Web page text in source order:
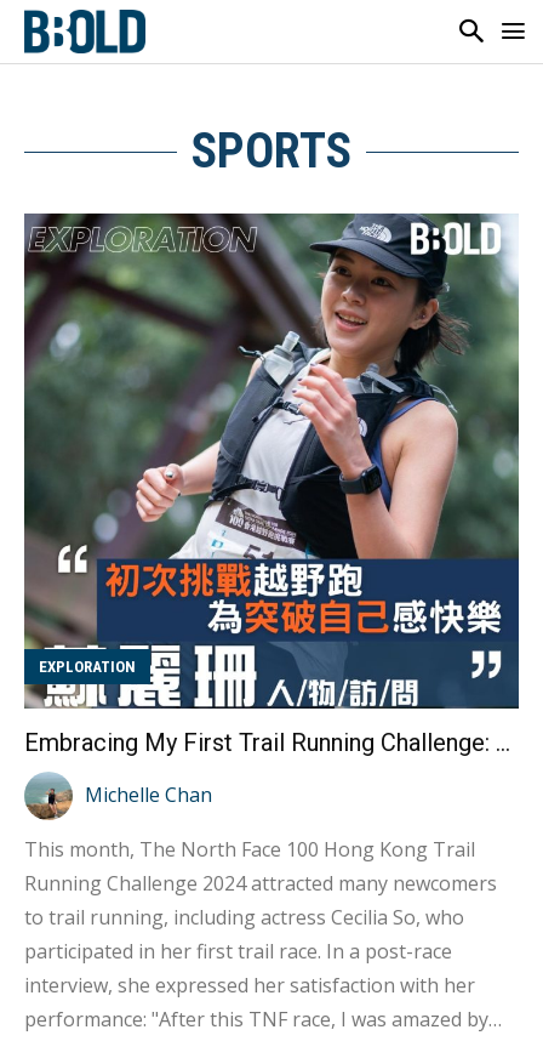
SPORTS
EXPLORATION
Embracing My First Trail Running Challenge: The Joy of Self-Discovery Interview with Cecilia So
Michelle Chan
This month, The North Face 100 Hong Kong Trail
Running Challenge 2024 attracted many newcomers
to trail running, including actress Cecilia So, who
participated in her first trail race. In a post-race
interview, she expressed her satisfaction with her
performance: "After this TNF race, I was amazed by